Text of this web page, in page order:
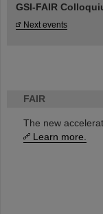
FAIR
The new
Learn more.
GSI-FAIR
Next events